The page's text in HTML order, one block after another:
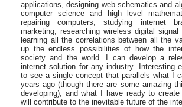
applications, designing web schematics and
computer science and high level
repairing computers, studying internet
marketing, researching wireless digital signal
learning all the correlations between all the
up the endless possibilities of how the
society and the world. I can develop a
internet solution for any industry. Interesting
to see a single concept that parallels what I
years ago (though there are some amazing
developing), and what I have ready to
will contribute to the inevitable future of the